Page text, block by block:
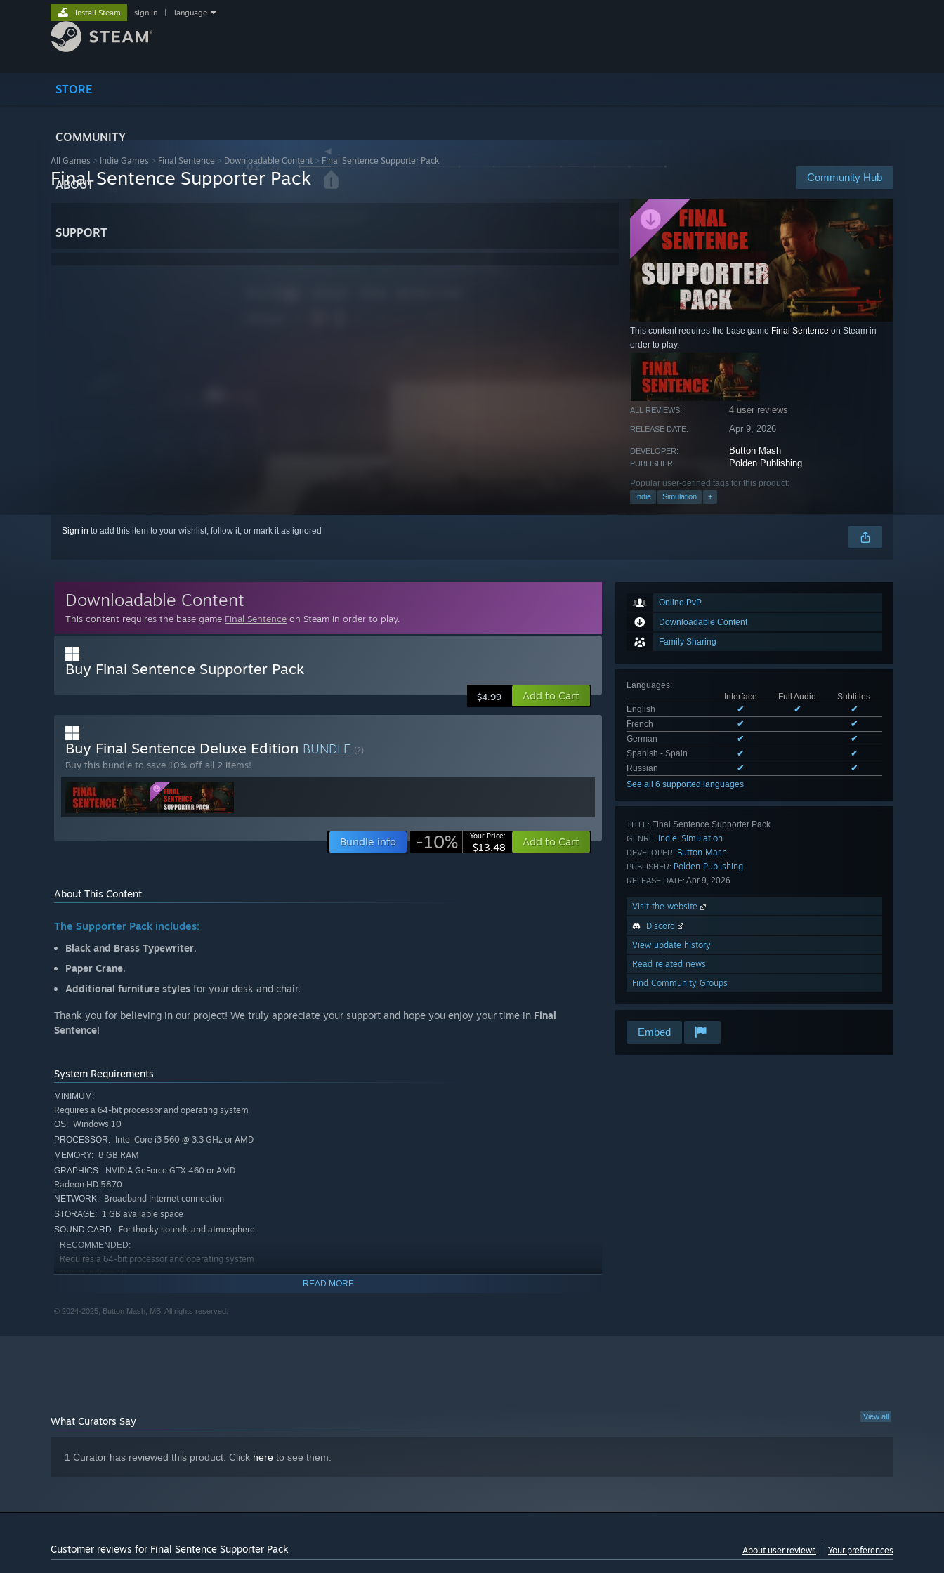
STORE
COMMUNITY
ABOUT
SUPPORT
Install Steam sign in language
All Games > Indie Games > Final Sentence > Downloadable Content > Final Sentence Supporter Pack
Community Hub
Final Sentence Supporter Pack
This content requires the base game Final Sentence on Steam in
order to play.
ALL REVIEWS: 4 user reviews
RELEASE DATE: Apr 9, 2026
DEVELOPER: Button Mash
PUBLISHER: Polden Publishing
Popular user-defined tags for this product:
Indie Simulation +
Sign in to add this item to your wishlist, follow it, or mark it as ignored
Online PvP
Downloadable Content
Family Sharing
Languages:
Interface
Full Audio
Subtitles
English
✔ ✔
✔
French
✔
✔
German
✔
✔
Spanish - Spain
✔
✔
Russian
✔
✔
See all 6 supported languages
TITLE: Final Sentence Supporter Pack
GENRE: Indie, Simulation
DEVELOPER: Button Mash
PUBLISHER: Polden Publishing
RELEASE DATE: Apr 9, 2026
Visit the website
Discord
View update history
Read related news
Find Community Groups
Embed
Downloadable Content
This content requires the base game Final Sentence on Steam in order to play.
Buy Final Sentence Supporter Pack
$4.99 Add to Cart
Buy Final Sentence Deluxe Edition BUNDLE (?)
Buy this bundle to save 10% off all 2 items!
Bundle info -10% Your Price:
$13.48 Add to Cart
About This Content
The Supporter Pack includes:
Black and Brass Typewriter.
Paper Crane.
Additional furniture styles for your desk and chair.
Thank you for believing in our project! We truly appreciate your support and hope you enjoy your time in Final
Sentence!
System Requirements
MINIMUM:
Requires a 64-bit processor and operating system
OS: Windows 10
PROCESSOR: Intel Core i3 560 @ 3.3 GHz or AMD
MEMORY: 8 GB RAM
GRAPHICS: NVIDIA GeForce GTX 460 or AMD
Radeon HD 5870
NETWORK: Broadband Internet connection
STORAGE: 1 GB available space
SOUND CARD: For thocky sounds and atmosphere
RECOMMENDED:
Requires a 64-bit processor and operating system
OS: Windows 10
MEMORY: 8 GB RAM
READ MORE
© 2024-2025, Button Mash, MB. All rights reserved.
View all
What Curators Say
1 Curator has reviewed this product. Click here to see them.
Customer reviews for Final Sentence Supporter Pack About user reviews Your preferences